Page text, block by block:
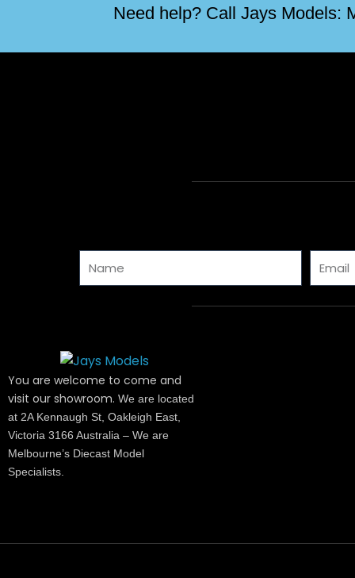
Need help? Call Jays Models:
You are welcome to come and
visit our showroom. We are located
at 2A Kennaugh St, Oakleigh East,
Victoria 3166 Australia – We are
Melbourne’s Diecast Model
Specialists.